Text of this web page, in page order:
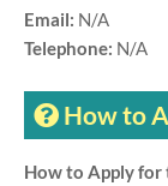
Email: N/A
Telephone: N/A
How to
How to Apply for